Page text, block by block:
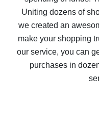
The best cash
The best cash
Uniting dozens of
we created an
make your shopping
our service, you can
purchases in